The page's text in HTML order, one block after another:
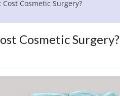
Cosmetic Surgery?
Cosmetic Surgery?